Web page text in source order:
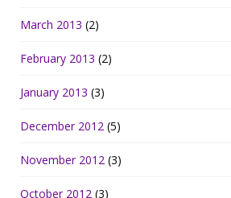
March 2013 (2)
February 2013 (2)
January 2013 (3)
December 2012 (5)
November 2012 (3)
October 2012 (3)